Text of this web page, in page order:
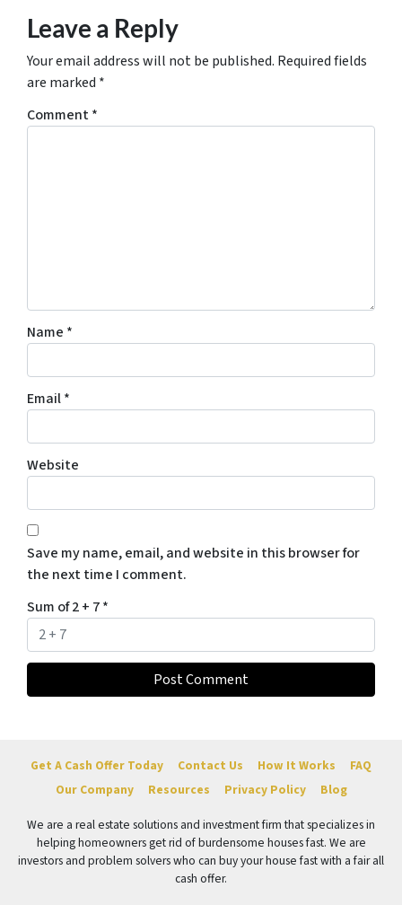
Leave a Reply
Your email address will not be published. Required fields
are marked *
Comment*
Name *
Email*
Website
Save my name, email, and website in this browser for
the next time I comment.
Sum of 2 + 7*
Get A Cash Offer Today Contact Us How It Works
FAQ
Our Company
Resources Privacy Policy Blog
We are a real estate solutions and investment firm that specializes in
helping homeowners get rid of burdensome houses fast. We are
investors and problem solvers who can buy your house fast with a fair all
cash offer.